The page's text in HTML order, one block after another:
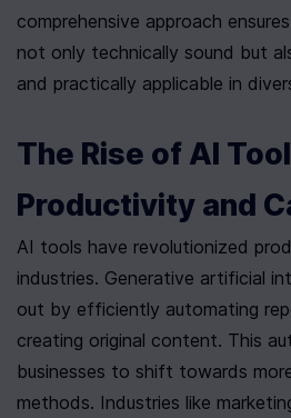
comprehensive approach
not only technically sound but
and practically applicable in
The Rise of AI
Productivity and
AI tools have revolutionized
industries. Generative artificial
out by efficiently automating
creating original content. This
businesses to shift towards
methods. Industries like